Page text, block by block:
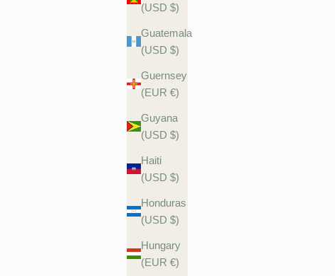
(USD $)
Guatemala
(USD $)
Guernsey
(EUR €)
Guyana
(USD $)
Haiti
(USD $)
Honduras
(USD $)
Hungary
(EUR €)